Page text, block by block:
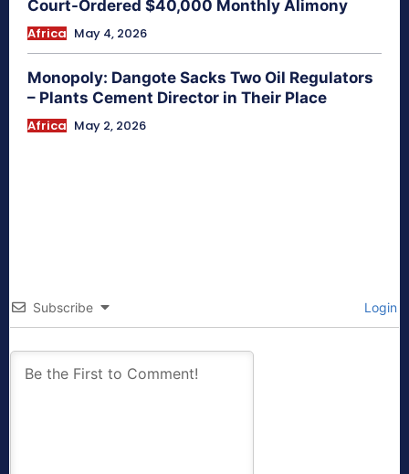
Court-Ordered $40,000 Monthly Alimony
Africa May 4, 2026
Monopoly: Dangote Sacks Two Oil Regulators
– Plants Cement Director in Their Place
Africa May 2, 2026
Subscribe Login